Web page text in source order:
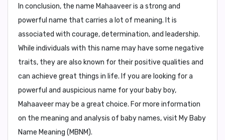
In conclusion, the name Mahaaveer is a strong and
powerful name that carries a lot of meaning. It is
associated with courage, determination, and leadership.
While individuals with this name may have some negative
traits, they are also known for their positive qualities and
can achieve great things in life. If you are looking for a
powerful and auspicious name for your baby boy,
Mahaaveer may be a great choice. For more information
on the meaning and analysis of baby names, visit My Baby
Name Meaning (MBNM).